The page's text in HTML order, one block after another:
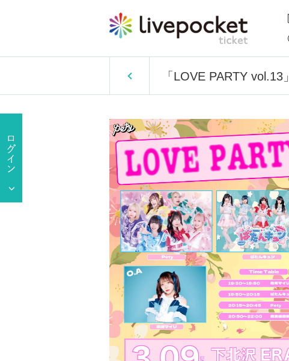
「LOVE PARTY vol.13」